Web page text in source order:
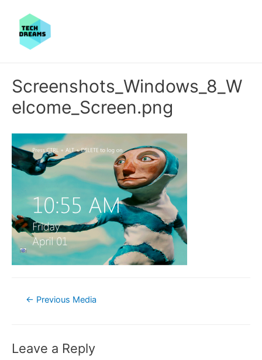
Screenshots_Windows_8_W
elcome_Screen.png
Post← Previous Media
Leave a Reply